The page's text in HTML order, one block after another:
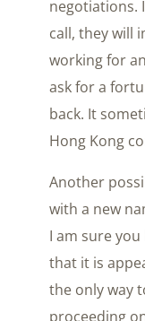
negotiations.
call, they will
working for
ask for a
back. It
Hong Kong
Another
with a new
I am sure
that it is
the only way
proceeding